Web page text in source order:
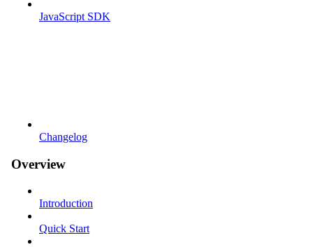
JavaScript SDK
Changelog
Overview
Introduction
Quick Start